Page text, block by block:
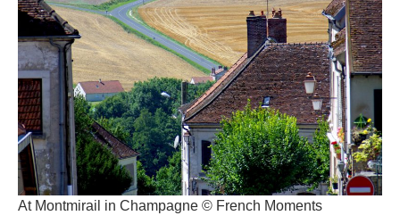
At Montmirail in Champagne © French Moments